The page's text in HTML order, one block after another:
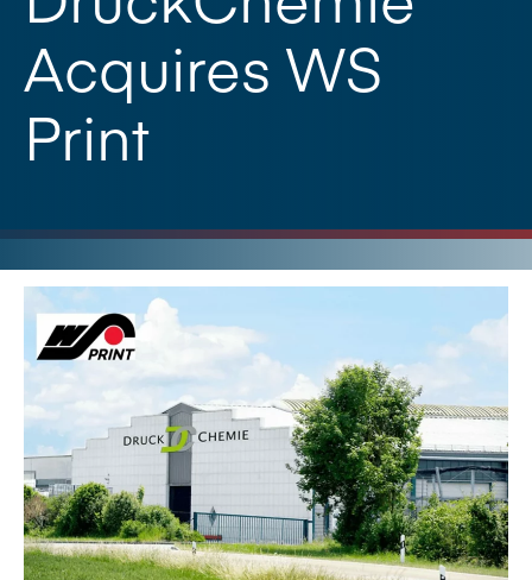
Acquires WS
Print